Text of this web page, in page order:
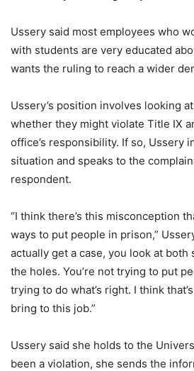
Ussery said most employees who
with students are very educated
wants the ruling to reach a wider
Ussery’s position involves looking
whether they might violate Title IX
office’s responsibility. If so, Ussery
situation and speaks to the
respondent.
“I think there’s this misconception
ways to put people in prison,”
actually get a case, you look at both
the holes. You’re not trying to put
trying to do what’s right. I think
bring to this job.”
Ussery said she holds to the
been a violation, she sends the